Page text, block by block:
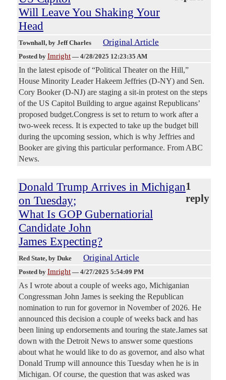
Will Leave You Shaking Your
Head
Townhall, by Jeff Charles Original Article
Posted by Imright — 4/28/2025 12:23:35 AM
In the latest episode of “Political Theater on the Hill,”
House Minority Leader Hakeem Jeffries (D-NY) and Sen.
Cory Booker (D-NJ) are staging a sit-in protest on the steps
of the US Capitol Building to argue against Republicans’
proposed budget.Congress is set to return to work after a
two-week recess. It is expected to take up the budget bill
during the upcoming session, which is why Jeffries and
Booker are giving this particular performance. From ABC
News.
Donald Trump Arrives in Michigan
on Tuesday;
What Is GOP Gubernatiorial
Candidate John
James Expecting?
1
reply
Red State, by Duke Original Article
Posted by Imright — 4/27/2025 5:54:09 PM
As I wrote about a couple of weeks ago, Michiganian
Congressman John James is seeking the Republican
nomination to run for governor in November of 2026. He
announced this decision a couple of weeks back and has
been lining up endorsements and touring the state.James sat
down with the Detroit News to answer some questions
about what he would like to do as governor, and also what
Donald Trump will announce this Tuesday when he is in
Michigan. Of course, the question that was asked was